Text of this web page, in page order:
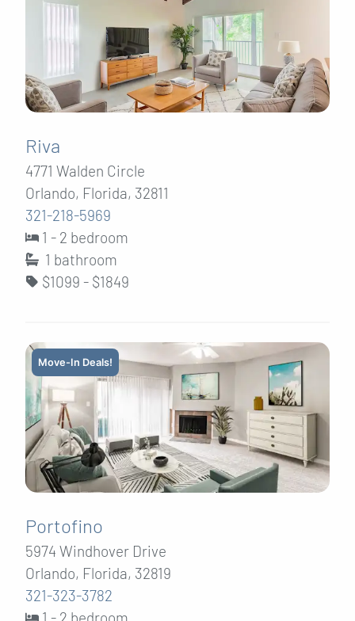
Riva
4771 Walden Circle
Orlando, Florida, 32811
321-218-5969
1 - 2 bedroom
1 bathroom
$1099 - $1849
Move-In Deals!
Portofino
5974 Windhover Drive
Orlando, Florida, 32819
321-323-3782